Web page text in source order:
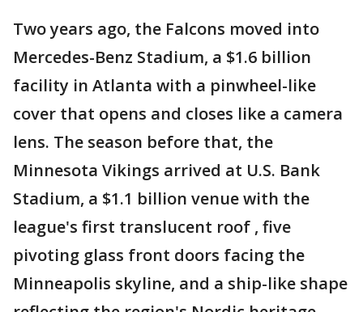
Two years ago, the Falcons moved into
Mercedes-Benz Stadium, a $1.6 billion
facility in Atlanta with a pinwheel-like
cover that opens and closes like a camera
lens. The season before that, the
Minnesota Vikings arrived at U.S. Bank
Stadium, a $1.1 billion venue with the
league's first translucent roof , five
pivoting glass front doors facing the
Minneapolis skyline, and a ship-like shape